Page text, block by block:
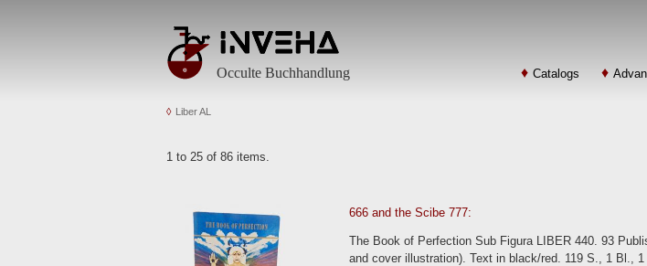
Occulte Buchhandlung Catalogs
Liber AL
1 to 25 of 86 items.
666 and the Scibe 777:
The Book of Perfection Sub Figura LIBER 440. 93
and cover illustration). Text in black/red. 119 S., 1 Bl.,